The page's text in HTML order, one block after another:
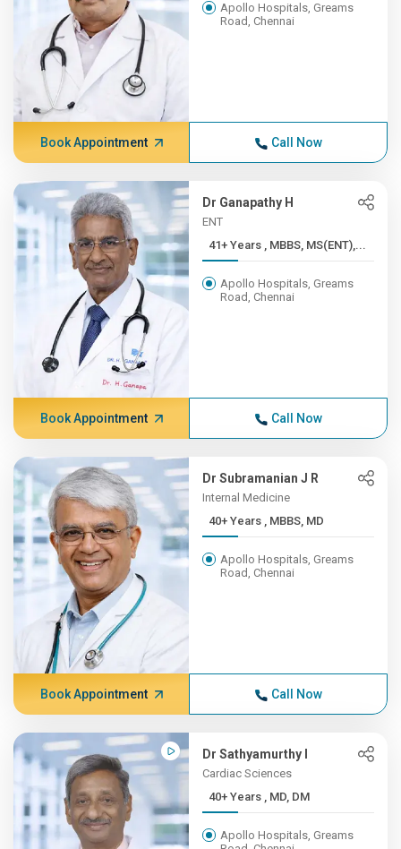
Apollo Hospitals, Greams
Road, Chennai
Book Appointment Call Now
Dr Ganapathy H
ENT
41+ Years , MBBS, MS(ENT),...
Apollo Hospitals, Greams
Road, Chennai
Book Appointment Call Now
Dr Subramanian J R
Internal Medicine
40+ Years , MBBS, MD
Apollo Hospitals, Greams
Road, Chennai
Book Appointment Call Now
Dr Sathyamurthy I
Cardiac Sciences
40+ Years , MD, DM
Apollo Hospitals, Greams